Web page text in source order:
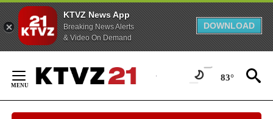
KTVZ News App
Breaking News Alerts
& Video On Demand
DOWNLOAD
Content
83°